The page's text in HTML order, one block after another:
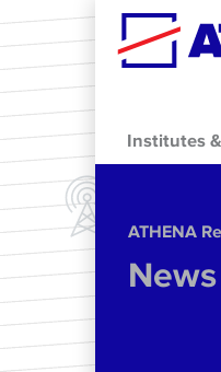
Skip to main content
Institutes
ΑΤΗΕΝΑ
News